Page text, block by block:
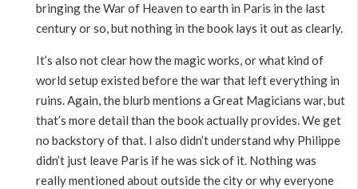
bringing the War of Heaven to earth in Paris in the last
century or so, but nothing in the book lays it out as clearly.
It’s also not clear how the magic works, or what kind of
world setup existed before the war that left everything in
ruins. Again, the blurb mentions a Great Magicians war, but
that’s more detail than the book actually provides. We get
no backstory of that. I also didn’t understand why Philippe
didn’t just leave Paris if he was sick of it. Nothing was
really mentioned about outside the city or why everyone